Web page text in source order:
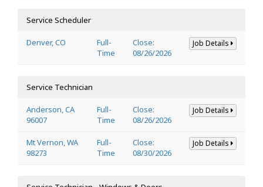
Service Scheduler
Denver, CO
Full-
Time
Close:
08/26/2026
Job Details
Service Technician
Anderson, CA
96007
Full-
Time
Close:
08/26/2026
Job Details
Mt Vernon, WA
98273
Full-
Time
Close:
08/30/2026
Job Details